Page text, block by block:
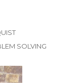
SOLVING